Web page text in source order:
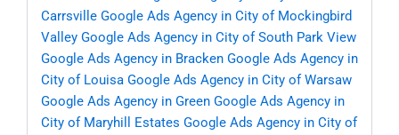
Carrsville Google Ads Agency in City of Mockingbird
Valley Google Ads Agency in City of South Park View
Google Ads Agency in Bracken Google Ads Agency in
City of Louisa Google Ads Agency in City of Warsaw
Google Ads Agency in Green Google Ads Agency in
City of Maryhill Estates Google Ads Agency in City of